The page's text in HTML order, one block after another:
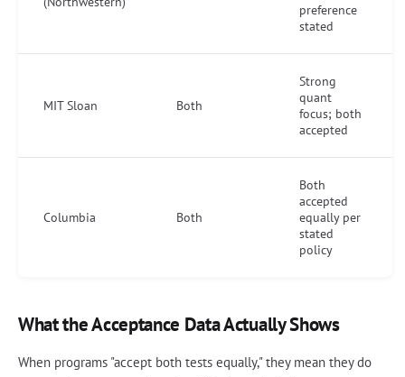
preference
stated
MIT Sloan Both
Strong
quant
focus; both
accepted
Columbia Both
Both
accepted
equally per
stated
policy
What the Acceptance Data Actually Shows
When programs "accept both tests equally," they mean they do